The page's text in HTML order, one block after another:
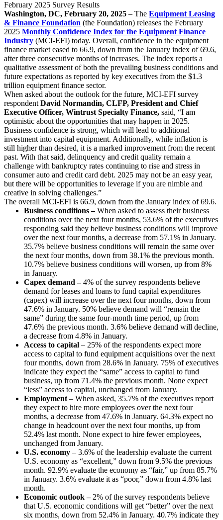
February 2025 Survey Results
Washington, DC, February 20, 2025 – The Equipment Leasing
& Finance Foundation (the Foundation) releases the February
2025 Monthly Confidence Index for the Equipment Finance
Industry (MCI-EFI) today. Overall, confidence in the equipment
finance market eased to 66.9, down from the January index of 69.6,
after three consecutive months of increases. The index reports a
qualitative assessment of both the prevailing business conditions and
future expectations as reported by key executives from the $1.3
trillion equipment finance sector.
When asked about the outlook for the future, MCI-EFI survey
respondentDavid Normandin, CLFP, President and Chief
Executive Officer, Wintrust Specialty Finance, said, “I am
optimistic about the opportunities that may happen in 2025.
Business confidence is strong, which will lead to additional
investment into capital equipment. Additionally, while inflation is
still higher than desired, it is a marked improvement from the recent
past. With that said, delinquency and credit quality remain a
challenge with bankruptcy rates continuing to rise and stress in
consumer auto and credit card debt. 2025 may not be an easy year,
but there will be opportunities to leverage if you are nimble and
creative in solving challenges.”
The overall MCI-EFI is 66.9, down from the January index of 69.6.
Business conditions –When asked to assess their business
conditions over the next four months, 53.6% of the executives
responding said they believe business conditions will improve
over the next four months, a decrease from 57.1% in January.
35.7% believe business conditions will remain the same over
the next four months, down from 38.1% the previous month.
10.7% believe business conditions will worsen, up from 8%
in January.
Capex demand –4% of the survey respondents believe
demand for leases and loans to fund capital expenditures
(capex) will increase over the next four months, down from
47.6% in January. 50% believe demand will “remain the
same” during the same four-month time period, up from
47.6% the previous month. 3.6% believe demand will decline,
a decrease from 4.8% in January.
Access to capital – 25% of the respondents expect more
access to capital to fund equipment acquisitions over the next
four months, down from 28.6% in January. 75% of executives
indicate they expect the “same” access to capital to fund
business, up from 71.4% the previous month. None expect
“less” access to capital, unchanged from January.
Employment– When asked, 35.7% of the executives report
they expect to hire more employees over the next four
months, a decrease from 47.6% in January. 64.3% expect no
change in headcount over the next four months, up from
52.4% last month. None expect to hire fewer employees,
unchanged from January.
U.S. economy – 3.6% of the leadership evaluate the current
U.S. economy as “excellent,” down from 9.5% the previous
month. 92.9% evaluate the economy as “fair,” up from 85.7%
in January. 3.6% evaluate it as “poor,” down from 4.8% last
month.
Economic outlook –2% of the survey respondents believe
that U.S. economic conditions will get “better” over the next
six months, down from 52.4% in January. 40.7% indicate they